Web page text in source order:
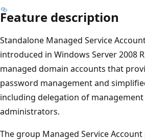
Feature description
Standalone Managed Service
introduced in Windows Server 2008
managed domain accounts that
password management and
including delegation of
administrators.
The group Managed Service